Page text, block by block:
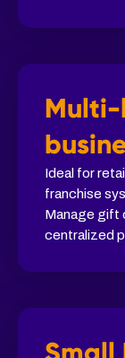
Ideal for
franchise
Manage gift
centralized